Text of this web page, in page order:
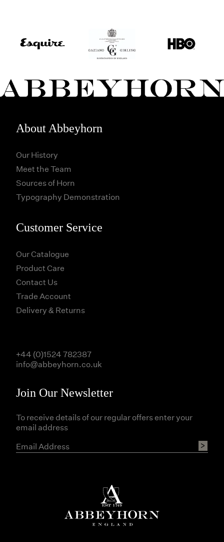
About Abbeyhorn
Our History
Meet the Team
Sources of Horn
Typography Demonstration
Customer Service
Our Catalogue
Product Care
Contact Us
Trade Account
Delivery & Returns
Join Our Newsletter
To receive details of our regular offers enter your
email address
+44 (0)1524 782387
info@abbeyhorn.co.uk